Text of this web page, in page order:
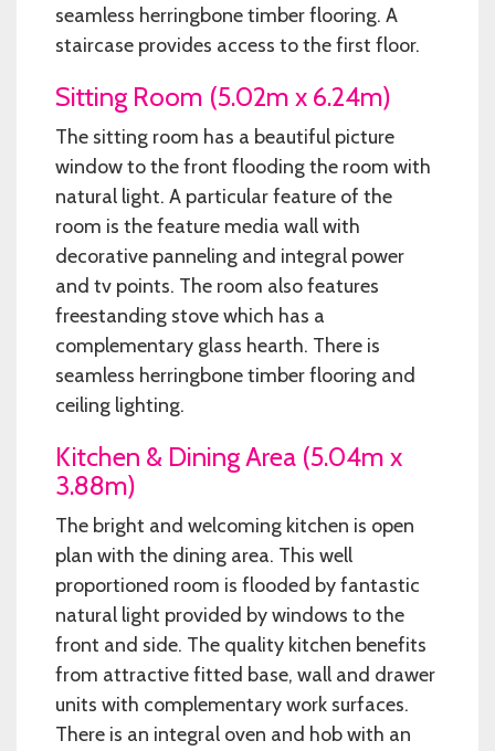
seamless herringbone timber flooring. A
staircase provides access to the first floor.
Sitting Room (5.02m x 6.24m)
The sitting room has a beautiful picture
window to the front flooding the room with
natural light. A particular feature of the
room is the feature media wall with
decorative panneling and integral power
and tv points. The room also features
freestanding stove which has a
complementary glass hearth. There is
seamless herringbone timber flooring and
ceiling lighting.
Kitchen & Dining Area (5.04m x
3.88m)
The bright and welcoming kitchen is open
plan with the dining area. This well
proportioned room is flooded by fantastic
natural light provided by windows to the
front and side. The quality kitchen benefits
from attractive fitted base, wall and drawer
units with complementary work surfaces.
There is an integral oven and hob with an